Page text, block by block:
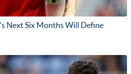
Next Six Months Will Define